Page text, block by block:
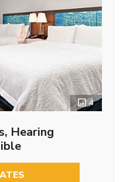
4
Hearing